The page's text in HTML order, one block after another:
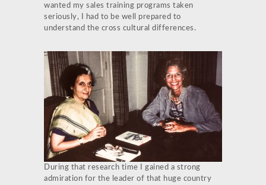
wanted my sales training programs taken
seriously, I had to be well prepared to
understand the cross cultural differences.
During that research time I gained a strong
admiration for the leader of that huge country